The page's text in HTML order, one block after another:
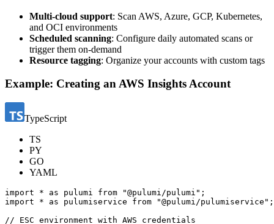
Multi-cloud support: Scan AWS, Azure, GCP, Kubernetes,
and OCI environments
Scheduled scanning: Configure daily automated scans or
trigger them on-demand
Resource tagging: Organize your accounts with custom tags
Example: Creating an AWS Insights Account
TypeScript
TS
PY
GO
YAML
import * as pulumi from "@pulumi/pulumi" ;
import
* as pulumiservice from "@pulumi/pulumiservice" ;